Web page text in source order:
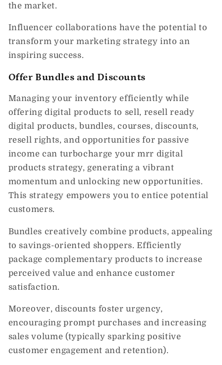
the market.
Influencer collaborations have the potential to
transform your marketing strategy into an
inspiring success.
Offer Bundles and Discounts
Managing your inventory efficiently while
offering digital products to sell, resell ready
digital products, bundles, courses, discounts,
resell rights, and opportunities for passive
income can turbocharge your mrr digital
products strategy, generating a vibrant
momentum and unlocking new opportunities.
This strategy empowers you to entice potential
customers.
Bundles creatively combine products, appealing
to savings-oriented shoppers. Efficiently
package complementary products to increase
perceived value and enhance customer
satisfaction.
Moreover, discounts foster urgency,
encouraging prompt purchases and increasing
sales volume (typically sparking positive
customer engagement and retention).